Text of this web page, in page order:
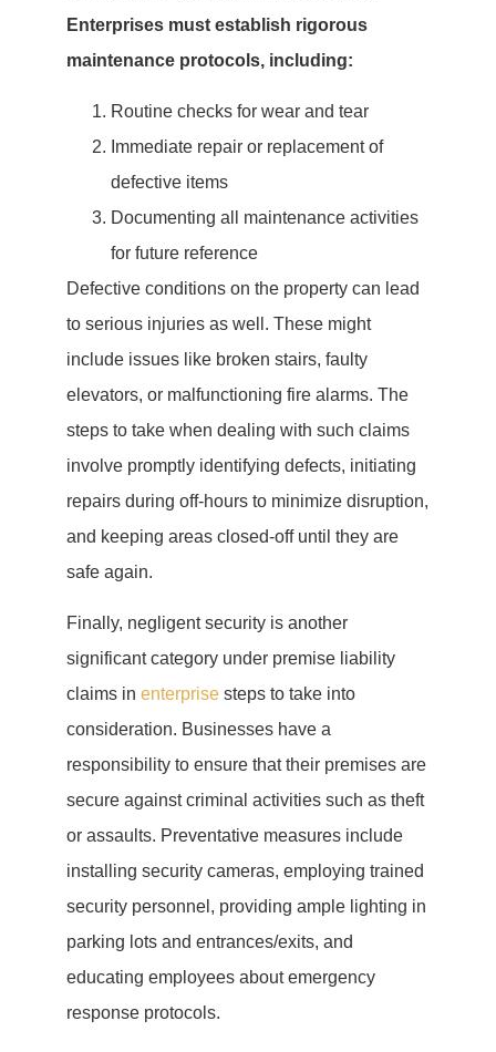
Enterprises must establish rigorous
maintenance protocols, including:
Routine checks for wear and tear
Immediate repair or replacement of
defective items
Documenting all maintenance activities
for future reference
Defective conditions on the property can lead
to serious injuries as well. These might
include issues like broken stairs, faulty
elevators, or malfunctioning fire alarms. The
steps to take when dealing with such claims
involve promptly identifying defects, initiating
repairs during off-hours to minimize disruption,
and keeping areas closed-off until they are
safe again.
Finally, negligent security is another
significant category under premise liability
claims in enterprise steps to take into
consideration. Businesses have a
responsibility to ensure that their premises are
secure against criminal activities such as theft
or assaults. Preventative measures include
installing security cameras, employing trained
security personnel, providing ample lighting in
parking lots and entrances/exits, and
educating employees about emergency
response protocols.